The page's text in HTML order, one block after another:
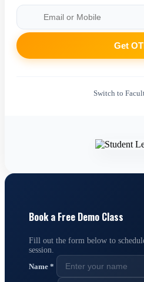
Get
Switch to
Book a Free Demo Class
Fill out the form below to
session.
Name *